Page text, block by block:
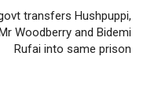
transfers Hushpuppi,
Woodberry and Bidemi
Rufai into same prison